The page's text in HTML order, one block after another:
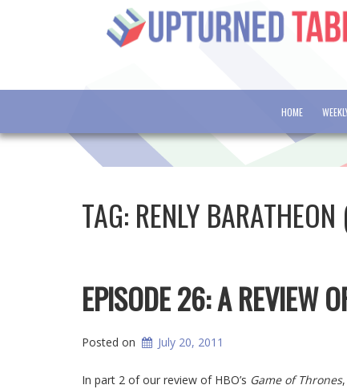
HOME
TAG: RENLY
EPISODE 26: A REVIEW
Posted on July 20, 2011
In part 2 of our review of HBO’s Game of Thrones